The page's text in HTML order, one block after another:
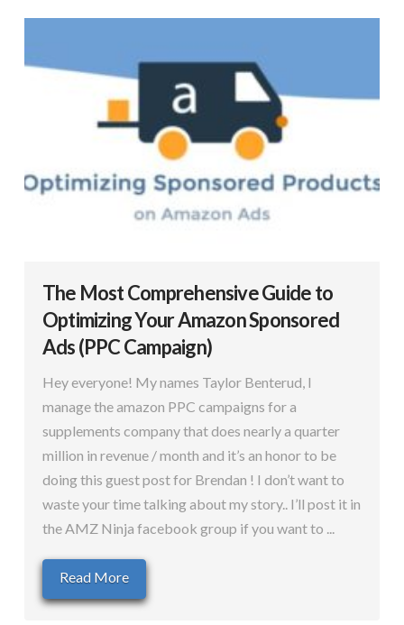
The Most Comprehensive Guide to
Optimizing Your Amazon Sponsored
Ads (PPC Campaign)
Hey everyone! My names Taylor Benterud, I
manage the amazon PPC campaigns for a
supplements company that does nearly a quarter
million in revenue / month and it’s an honor to be
doing this guest post for Brendan ! I don’t want to
waste your time talking about my story.. I’ll post it in
the AMZ Ninja facebook group if you want to ...
Read More